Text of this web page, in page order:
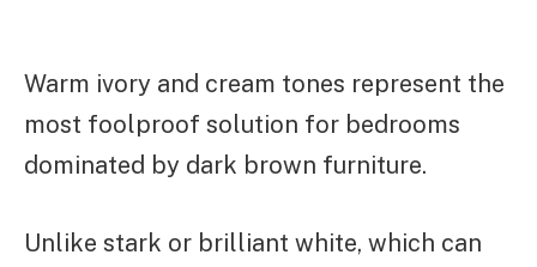
Warm ivory and cream tones represent the
most foolproof solution for bedrooms
dominated by dark brown furniture.
Unlike stark or brilliant white, which can